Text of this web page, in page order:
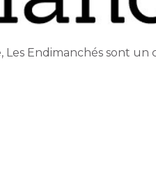
Les Endimanchés sont